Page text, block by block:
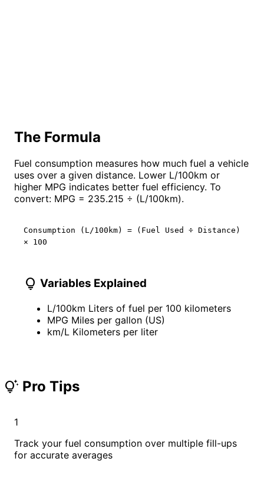
The Formula
Fuel consumption measures how much fuel a vehicle
uses over a given distance. Lower L/100km or
higher MPG indicates better fuel efficiency. To
convert: MPG = 235.215 ÷ (L/100km).
Consumption (L/100km) = (Fuel Used ÷ Distance)
× 100
lightbulb Variables Explained
L/100km Liters of fuel per 100 kilometers
MPG Miles per gallon (US)
km/L Kilometers per liter
tips_and_updates Pro Tips
1
Track your fuel consumption over multiple fill-ups
for accurate averages